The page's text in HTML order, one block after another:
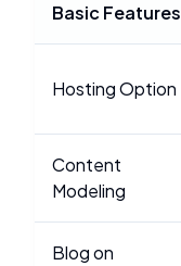
Basic Features
Hosting Option
Content
Modeling
Blog on